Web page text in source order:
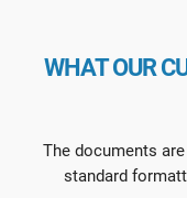
WHAT OUR
The documents
standard